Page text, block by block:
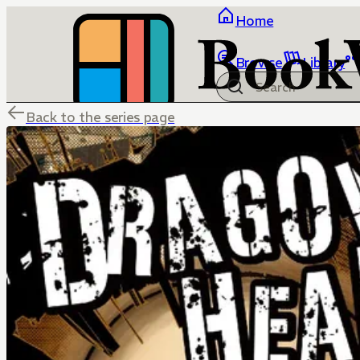
Home
Browse Library
Back to the series page